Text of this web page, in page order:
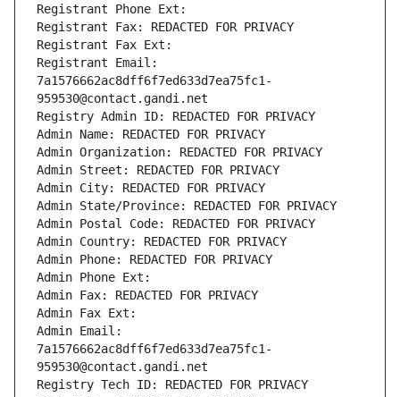
Registrant Phone Ext:
Registrant Fax: REDACTED FOR PRIVACY
Registrant Fax Ext:
Registrant Email:
7a1576662ac8dff6f7ed633d7ea75fc1-
959530@contact.gandi.net
Registry Admin ID: REDACTED FOR PRIVACY
Admin Name: REDACTED FOR PRIVACY
Admin Organization: REDACTED FOR PRIVACY
Admin Street: REDACTED FOR PRIVACY
Admin City: REDACTED FOR PRIVACY
Admin State/Province: REDACTED FOR PRIVACY
Admin Postal Code: REDACTED FOR PRIVACY
Admin Country: REDACTED FOR PRIVACY
Admin Phone: REDACTED FOR PRIVACY
Admin Phone Ext:
Admin Fax: REDACTED FOR PRIVACY
Admin Fax Ext:
Admin Email:
7a1576662ac8dff6f7ed633d7ea75fc1-
959530@contact.gandi.net
Registry Tech ID: REDACTED FOR PRIVACY